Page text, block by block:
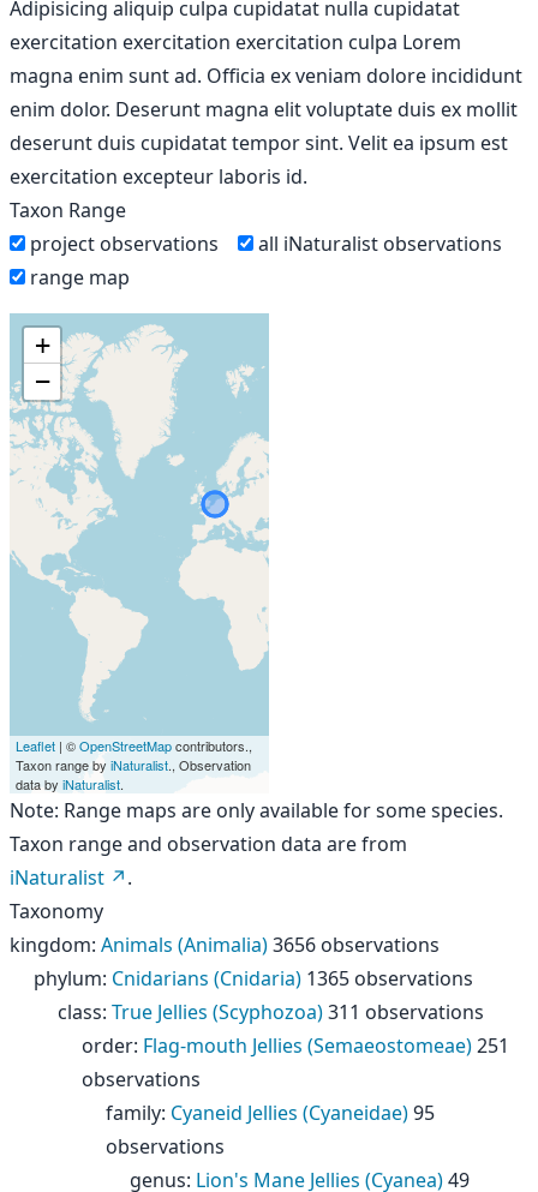
Adipisicing aliquip culpa cupidatat nulla cupidatat
exercitation exercitation exercitation culpa Lorem
magna enim sunt ad. Officia ex veniam dolore incididunt
enim dolor. Deserunt magna elit voluptate duis ex mollit
deserunt duis cupidatat tempor sint. Velit ea ipsum est
exercitation excepteur laboris id.
Taxon Range
project observations
all iNaturalist observations
range map
+
−
Leaflet | ©OpenStreetMapcontributors.,
Taxon range by iNaturalist., Observation
data by iNaturalist.
Note: Range maps are only available for some species.
Taxon range and observation data are from
iNaturalist
.
Taxonomy
kingdom: Animals (Animalia)3656 observations
phylum: Cnidarians (Cnidaria) 1365 observations
class: True Jellies (Scyphozoa)311 observations
order: Flag-mouth Jellies (Semaeostomeae)251
observations
family: Cyaneid Jellies (Cyaneidae)95
observations
genus: Lion's Mane Jellies (Cyanea)49